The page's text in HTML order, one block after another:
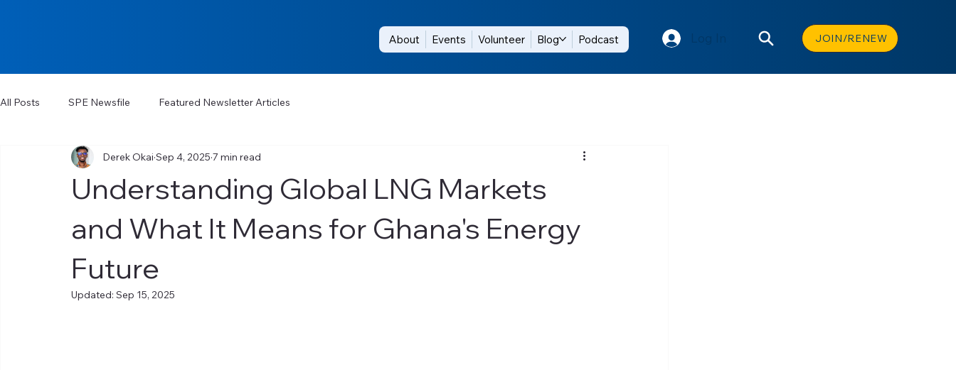
JOIN/RENEW
About Events Volunteer Blog Podcast
All Posts SPE Newsfile Featured Newsletter Articles
Understanding Global LNG Markets
and What It Means for Ghana's Energy
Future
Derek Okai Sep 4, 2025 7 min read
Updated: Sep 15, 2025